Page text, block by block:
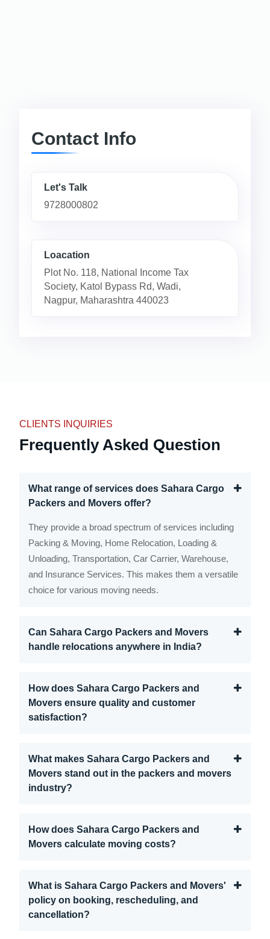
Contact Info
Let's Talk
9728000802
Loacation
Plot No. 118, National Income Tax
Society, Katol Bypass Rd, Wadi,
Nagpur, Maharashtra 440023
CLIENTS INQUIRIES
Frequently Asked Question
What range of services does Sahara Cargo
Packers and Movers offer?
They provide a broad spectrum of services including
Packing & Moving, Home Relocation, Loading &
Unloading, Transportation, Car Carrier, Warehouse,
and Insurance Services. This makes them a versatile
choice for various moving needs.
Can Sahara Cargo Packers and Movers
handle relocations anywhere in India?
How does Sahara Cargo Packers and
Movers ensure quality and customer
satisfaction?
What makes Sahara Cargo Packers and
Movers stand out in the packers and movers
industry?
How does Sahara Cargo Packers and
Movers calculate moving costs?
What is Sahara Cargo Packers and Movers'
policy on booking, rescheduling, and
cancellation?